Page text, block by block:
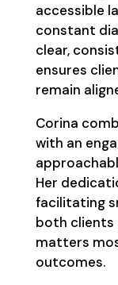
accessible
constant
clear,
ensures
remain
Corina
with an
Her
facilitating
both clients
matters
outcomes.